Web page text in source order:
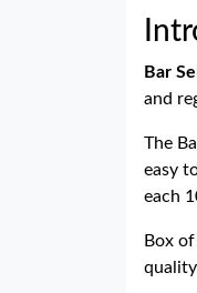
Bar
and
The
easy
each
Box